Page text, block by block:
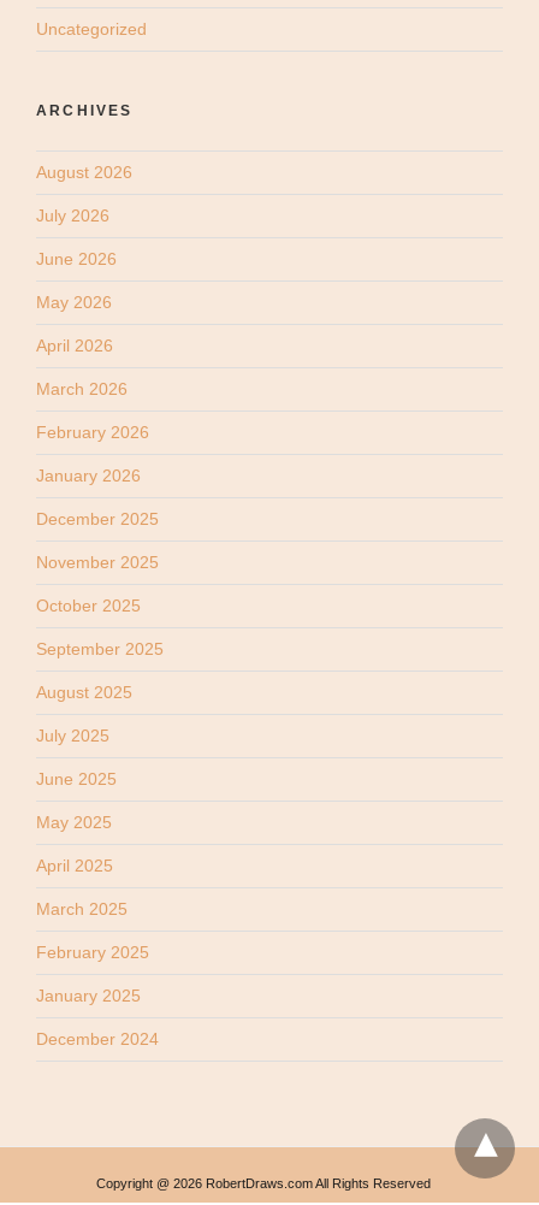
Uncategorized
ARCHIVES
August 2026
July 2026
June 2026
May 2026
April 2026
March 2026
February 2026
January 2026
December 2025
November 2025
October 2025
September 2025
August 2025
July 2025
June 2025
May 2025
April 2025
March 2025
February 2025
January 2025
December 2024
Copyright @ 2026 RobertDraws.com All Rights Reserved